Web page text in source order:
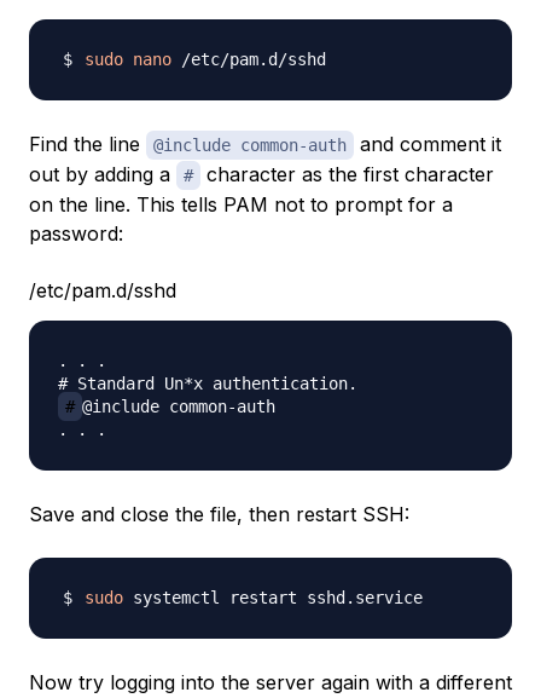
sudo nano
Find the line @include common-auth
and comment it
out by adding a
#
character as the first character
on the line. This tells PAM not to prompt for a
password:
/etc/pam.d/sshd
. . .
# @include common-auth
Save and close the file, then restart SSH:
sudo
Now try logging into the server again with a different